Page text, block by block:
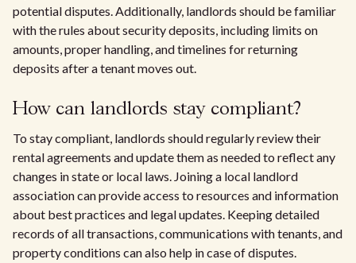
potential disputes. Additionally, landlords should be familiar
with the rules about security deposits, including limits on
amounts, proper handling, and timelines for returning
deposits after a tenant moves out.
How can landlords stay compliant?
To stay compliant, landlords should regularly review their
rental agreements and update them as needed to reflect any
changes in state or local laws. Joining a local landlord
association can provide access to resources and information
about best practices and legal updates. Keeping detailed
records of all transactions, communications with tenants, and
property conditions can also help in case of disputes.